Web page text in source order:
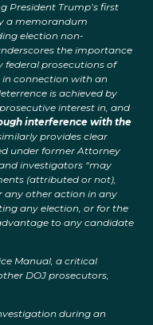
President Trump’s first
a memorandum
election non-
the importance
federal prosecutions of
connection with an
is achieved by
interest in, and
interference with the
provides clear
under former Attorney
investigators “may
(attributed or not),
any other action in any
any election, or for the
to any candidate
Manual, a critical
DOJ prosecutors,
during an